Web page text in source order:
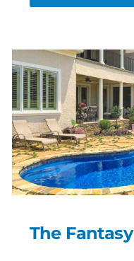
The Fantasy